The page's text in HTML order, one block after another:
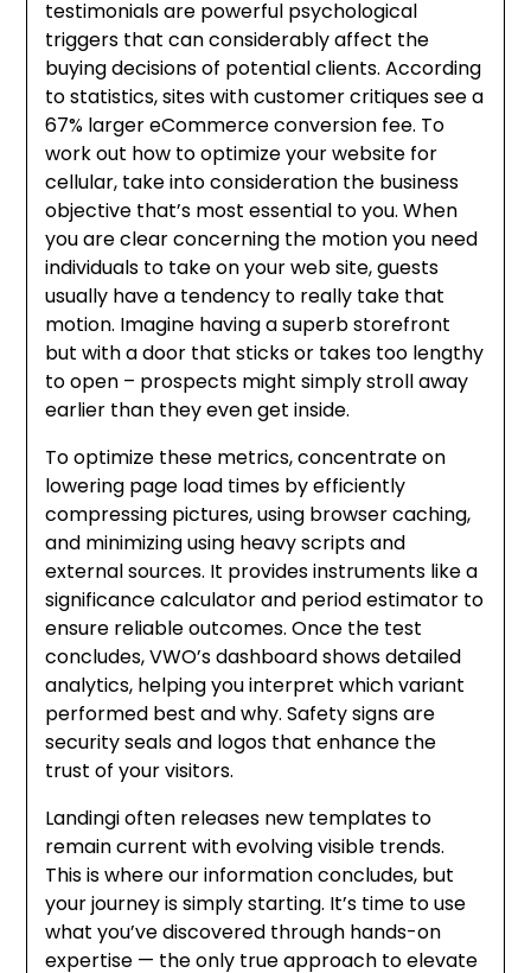
testimonials are powerful psychological
triggers that can considerably affect the
buying decisions of potential clients. According
to statistics, sites with customer critiques see a
67% larger eCommerce conversion fee. To
work out how to optimize your website for
cellular, take into consideration the business
objective that’s most essential to you. When
you are clear concerning the motion you need
individuals to take on your web site, guests
usually have a tendency to really take that
motion. Imagine having a superb storefront
but with a door that sticks or takes too lengthy
to open – prospects might simply stroll away
earlier than they even get inside.
To optimize these metrics, concentrate on
lowering page load times by efficiently
compressing pictures, using browser caching,
and minimizing using heavy scripts and
external sources. It provides instruments like a
significance calculator and period estimator to
ensure reliable outcomes. Once the test
concludes, VWO’s dashboard shows detailed
analytics, helping you interpret which variant
performed best and why. Safety signs are
security seals and logos that enhance the
trust of your visitors.
Landingi often releases new templates to
remain current with evolving visible trends.
This is where our information concludes, but
your journey is simply starting. It’s time to use
what you’ve discovered through hands-on
expertise — the only true approach to elevate